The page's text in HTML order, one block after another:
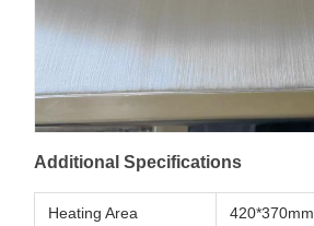
Additional Specifications
Heating Area 420*370mm